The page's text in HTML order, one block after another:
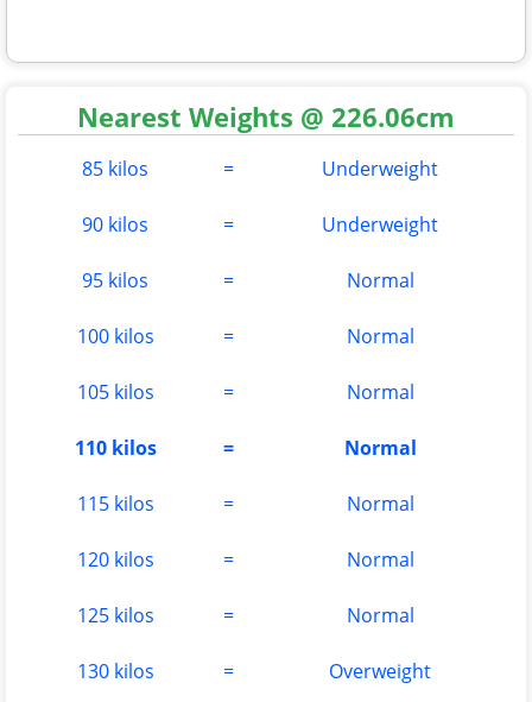
Nearest Weights @ 226.06cm
85 kilos = Underweight
90 kilos = Underweight
95 kilos = Normal
100 kilos = Normal
105 kilos = Normal
110 kilos = Normal
115 kilos = Normal
120 kilos = Normal
125 kilos = Normal
130 kilos = Overweight